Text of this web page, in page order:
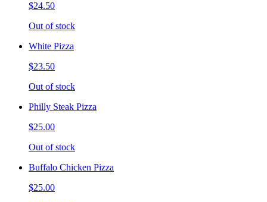
$24.50
Out of stock
White Pizza
$23.50
Out of stock
Philly Steak Pizza
$25.00
Out of stock
Buffalo Chicken Pizza
$25.00